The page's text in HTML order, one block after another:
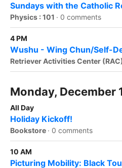
Sundays with the Catholic
Physics : 101 · 0 comments
4 PM
Wushu - Wing Chun/Self-
Retriever Activities Center
Monday, December
All Day
Holiday Kickoff!
Bookstore · 0 comments
10 AM
Picturing Mobility: Black